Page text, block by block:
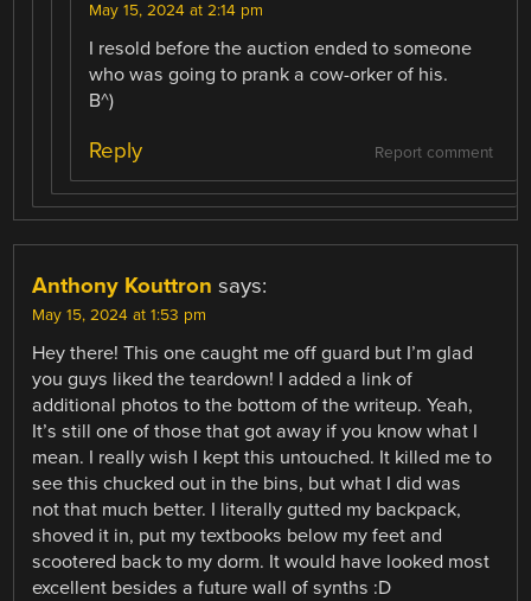
May 15, 2024 at 2:14 pm
I resold before the auction ended to someone
who was going to prank a cow-orker of his.
B^)
Report comment
Reply
Anthony Kouttron says:
May 15, 2024 at 1:53 pm
Hey there! This one caught me off guard but I’m glad
you guys liked the teardown! I added a link of
additional photos to the bottom of the writeup. Yeah,
It’s still one of those that got away if you know what I
mean. I really wish I kept this untouched. It killed me to
see this chucked out in the bins, but what I did was
not that much better. I literally gutted my backpack,
shoved it in, put my textbooks below my feet and
scootered back to my dorm. It would have looked most
excellent besides a future wall of synths :D